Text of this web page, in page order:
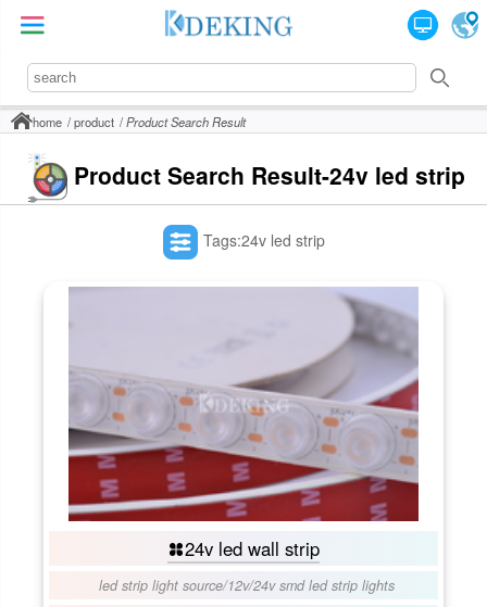
home product Product Search Result
Product Search Result-24v led strip
Tags:24v led strip
24v led wall strip
led strip light source/12v/24v smd led strip lights